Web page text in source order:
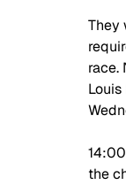
They
race.
the